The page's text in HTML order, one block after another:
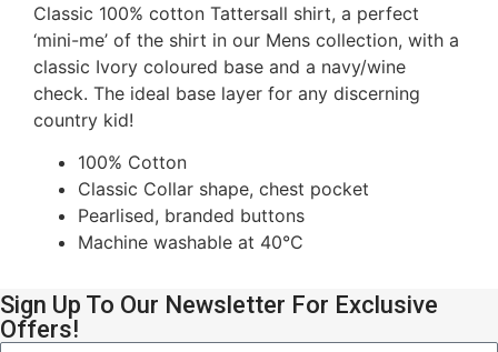
Classic 100% cotton Tattersall shirt, a perfect
‘mini-me’ of the shirt in our Mens collection, with a
classic Ivory coloured base and a navy/wine
check. The ideal base layer for any discerning
country kid!
100% Cotton
Classic Collar shape, chest pocket
Pearlised, branded buttons
Machine washable at 40°C
Sign Up To Our Newsletter For Exclusive
Offers!